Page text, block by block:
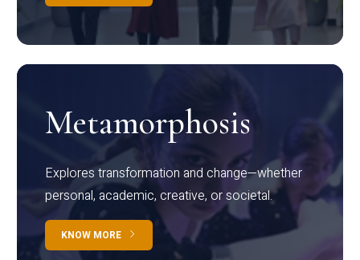
Metamorphosis
Explores transformation and change—whether
personal, academic, creative, or societal.
KNOW MORE